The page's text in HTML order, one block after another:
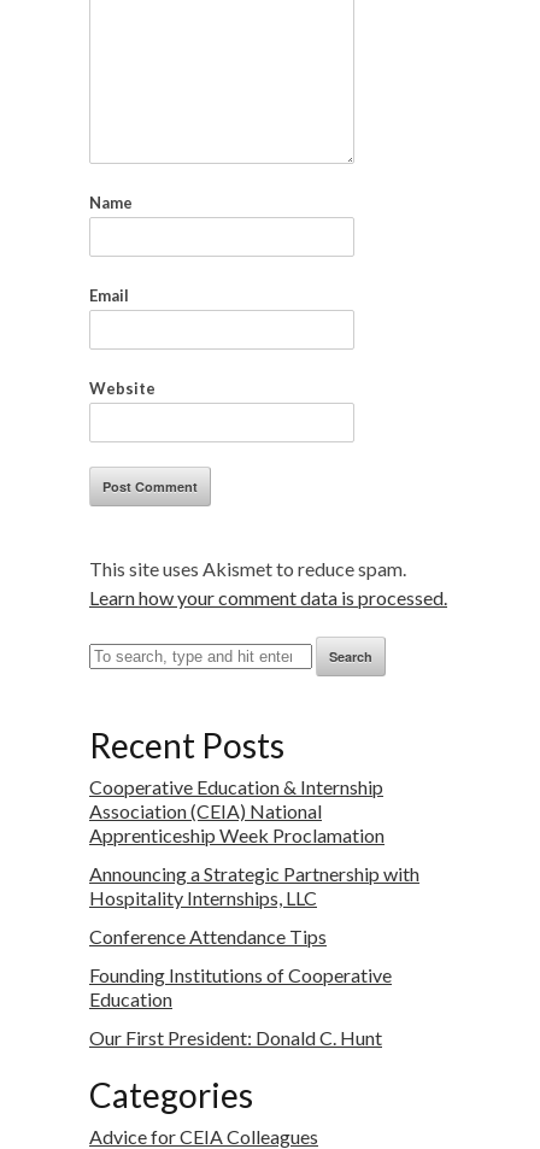
Name
Email
Website
This site uses Akismet to reduce spam.
Learn how your comment data is processed.
Search
Recent Posts
Cooperative Education & Internship
Association (CEIA) National
Apprenticeship Week Proclamation
Announcing a Strategic Partnership with
Hospitality Internships, LLC
Conference Attendance Tips
Founding Institutions of Cooperative
Education
Our First President: Donald C. Hunt
Categories
Advice for CEIA Colleagues